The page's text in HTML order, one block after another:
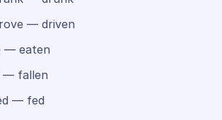
— driven
eaten
fallen
— fed